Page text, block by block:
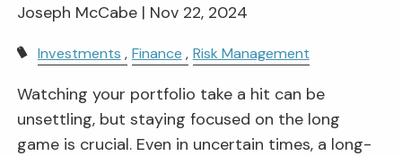
Joseph McCabe | Nov 22, 2024
Investments Finance Risk Management
Watching your portfolio take a hit can be
unsettling, but staying focused on the long
game is crucial. Even in uncertain times, a long-